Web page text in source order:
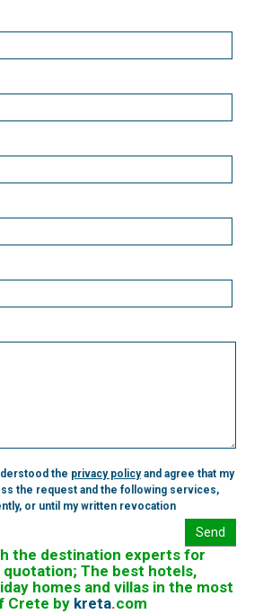
the privacy policyand agree that my
the request and the following services,
or until my written revocation
Send
the destination experts for
The best hotels,
homes and villas in the most
Crete by kreta.com